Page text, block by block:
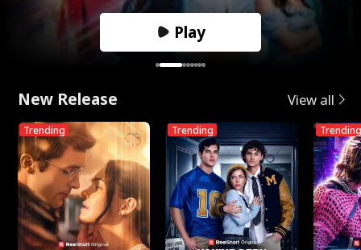
Play
New Release View all
Trending Trending Trending